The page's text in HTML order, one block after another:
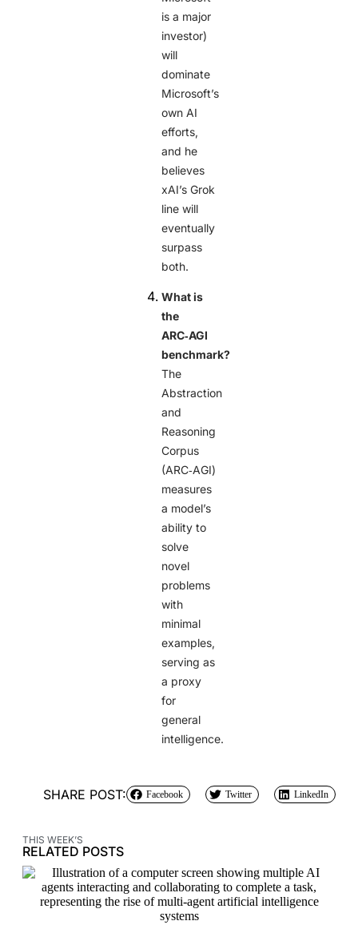
is a major
investor)
will
dominate
Microsoft’s
own AI
efforts,
and he
believes
xAI’s Grok
line will
eventually
surpass
both.
What is
the
ARC‑AGI
benchmark?
The
Abstraction
and
Reasoning
Corpus
(ARC‑AGI)
measures
a model’s
ability to
solve
novel
problems
with
minimal
examples,
serving as
a proxy
for
general
intelligence.
SHARE POST: Facebook Twitter LinkedIn
THIS WEEK’S
RELATED POSTS